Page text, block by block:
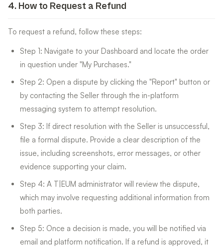
4. How to Request a Refund
To request a refund, follow these steps:
Step 1: Navigate to your Dashboard and locate the order
in question under "My Purchases."
Step 2: Open a dispute by clicking the "Report" button or
by contacting the Seller through the in-platform
messaging system to attempt resolution.
Step 3: If direct resolution with the Seller is unsuccessful,
file a formal dispute. Provide a clear description of the
issue, including screenshots, error messages, or other
evidence supporting your claim.
Step 4: A T|EUM administrator will review the dispute,
which may involve requesting additional information from
both parties.
Step 5: Once a decision is made, you will be notified via
email and platform notification. If a refund is approved, it